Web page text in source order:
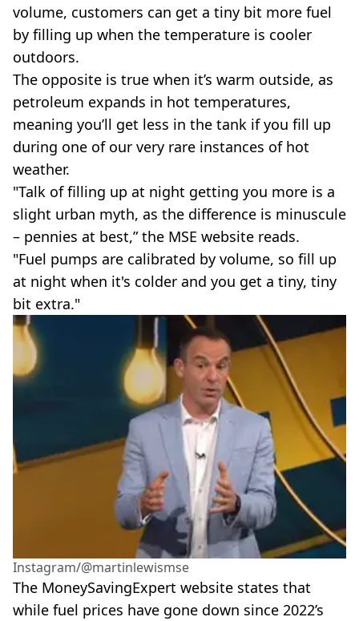
volume, customers can get a tiny bit more fuel
by filling up when the temperature is cooler
outdoors.
The opposite is true when it’s warm outside, as
petroleum expands in hot temperatures,
meaning you’ll get less in the tank if you fill up
during one of our very rare instances of hot
weather.
"Talk of filling up at night getting you more is a
slight urban myth, as the difference is minuscule
– pennies at best,” the MSE website reads.
"Fuel pumps are calibrated by volume, so fill up
at night when it's colder and you get a tiny, tiny
bit extra."
Instagram/@martinlewismse
The MoneySavingExpert website states that
while fuel prices have gone down since 2022’s